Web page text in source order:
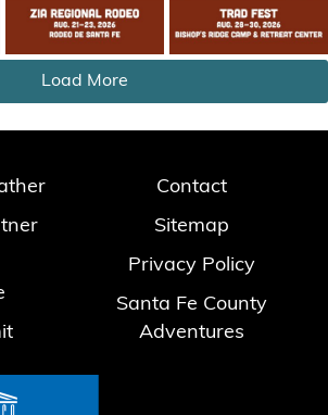
Load More
Contact
Sitemap
Privacy Policy
Santa Fe County
Adventures